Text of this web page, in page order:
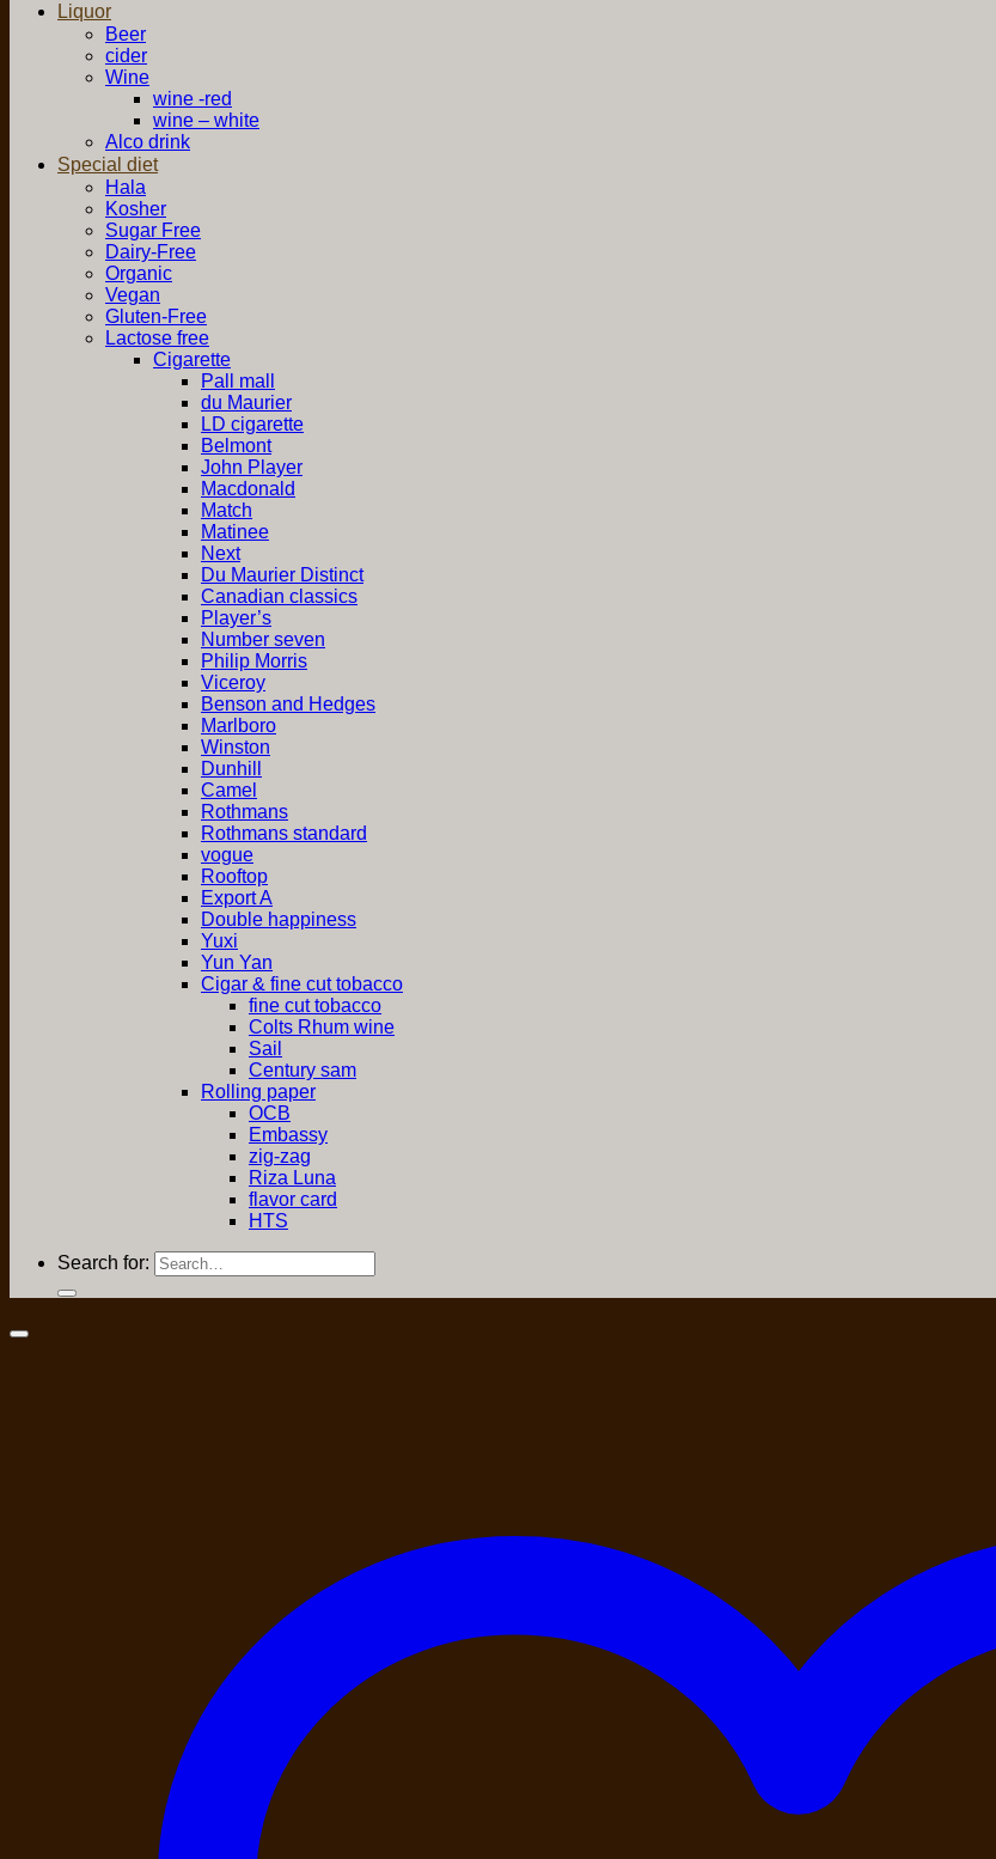
Liquor
Beer
cider
Wine
wine -red
wine – white
Alco drink
Special diet
Hala
Kosher
Sugar Free
Dairy-Free
Organic
Vegan
Gluten-Free
Lactose free
Cigarette
Pall mall
du Maurier
LD cigarette
Belmont
John Player
Macdonald
Match
Matinee
Next
Du Maurier Distinct
Canadian classics
Player’s
Number seven
Philip Morris
Viceroy
Benson and Hedges
Marlboro
Winston
Dunhill
Camel
Rothmans
Rothmans standard
vogue
Rooftop
Export A
Double happiness
Yuxi
Yun Yan
Cigar & fine cut tobacco
fine cut tobacco
Colts Rhum wine
Sail
Century sam
Rolling paper
OCB
Embassy
zig-zag
Riza Luna
flavor card
HTS
Search for: